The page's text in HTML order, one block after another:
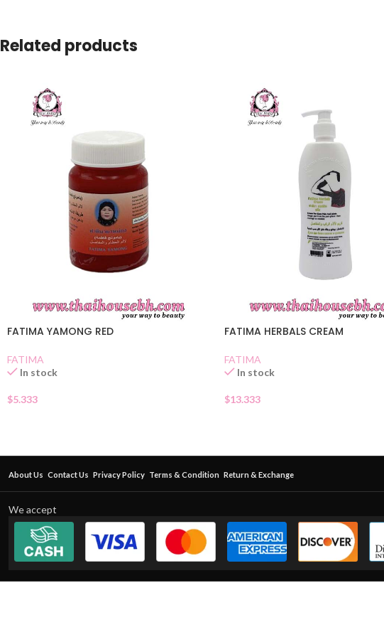
Related products
FATIMA YAMONG RED
FATIMA
In stock
$5.333
FATIMA HERBALS CREAM
FATIMA
In stock
$13.333
About Us Contact Us Privacy Policy Terms & Condition Return & Exchange
We accept